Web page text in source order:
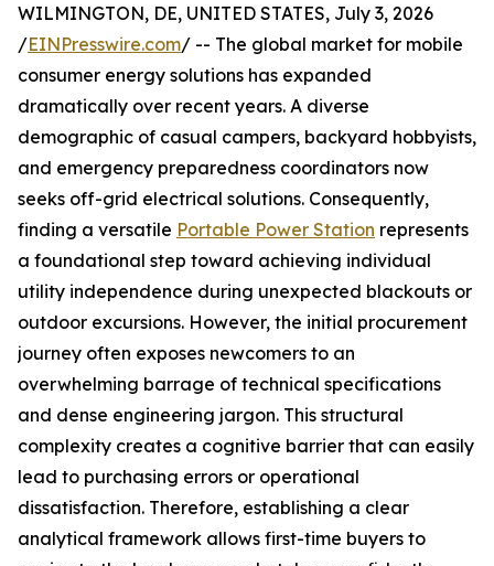
WILMINGTON, DE, UNITED STATES, July 3, 2026
/EINPresswire.com/ -- The global market for mobile
consumer energy solutions has expanded
dramatically over recent years. A diverse
demographic of casual campers, backyard hobbyists,
and emergency preparedness coordinators now
seeks off-grid electrical solutions. Consequently,
finding a versatile Portable Power Station represents
a foundational step toward achieving individual
utility independence during unexpected blackouts or
outdoor excursions. However, the initial procurement
journey often exposes newcomers to an
overwhelming barrage of technical specifications
and dense engineering jargon. This structural
complexity creates a cognitive barrier that can easily
lead to purchasing errors or operational
dissatisfaction. Therefore, establishing a clear
analytical framework allows first-time buyers to